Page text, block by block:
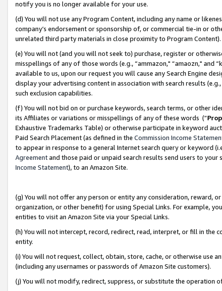
notify you is no longer available for your use.
(d) You will not use any Program Content, including any name or
company’s endorsement or sponsorship of, or commercial tie-in or
unrelated third party materials in close proximity to Program Content).
(e) You will not (and you will not seek to) purchase, register or
misspellings of any of those words (e.g., “ammazon," “amaozn," and
available to us, upon our request you will cause any Search Engine
display your advertising content in association with search results
such exclusion capabilities.
(f) You will not bid on or purchase keywords, search terms, or other
its Affiliates or variations or misspellings of any of these words (“
Exhaustive Trademarks Table) or otherwise participate in keyword
Paid Search Placement (as defined in the Commission Income
to appear in response to a general Internet search query or keyword
Agreementand those paid or unpaid search results send users to
Income Statement), to an Amazon Site.
(g) You will not offer any person or entity any consideration, reward,
organization, or other benefit) for using Special Links. For example,
entities to visit an Amazon Site via your Special Links.
(h) You will not intercept, record, redirect, read, interpret, or fill in
entity.
(i) You will not request, collect, obtain, store, cache, or otherwise use
(including any usernames or passwords of Amazon Site customers).
(j) You will not modify, redirect, suppress, or substitute the operation